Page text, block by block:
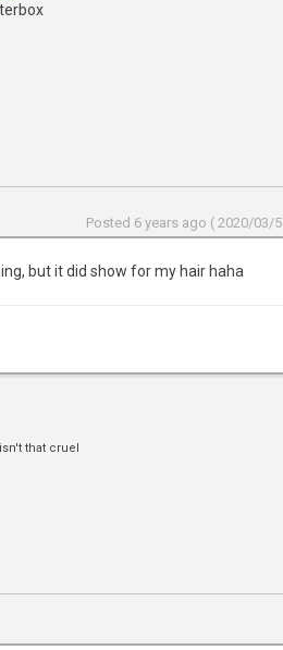
Posted 6 years ago ( 2020/03/
but it did show for my hair haha
that cruel